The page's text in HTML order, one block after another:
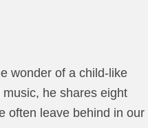
wonder of a child-like
he shares eight
often leave behind in our